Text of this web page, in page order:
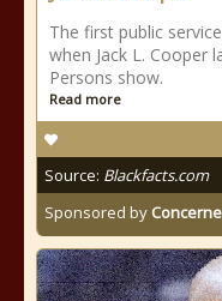
The first public
when Jack L. Cooper
Persons show.
Read more
Source: Blackfacts.com
Sponsored by